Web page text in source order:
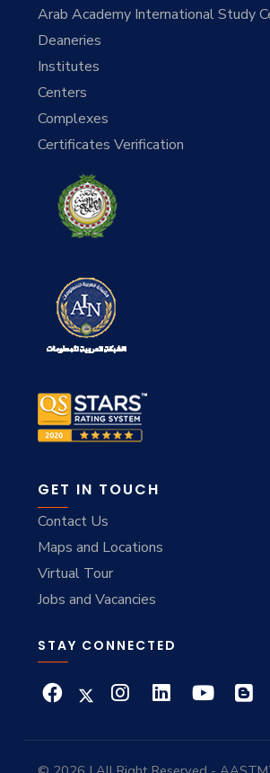
Arab Academy International Study
Deaneries
Institutes
Centers
Complexes
Certificates Verification
GET IN TOUCH
Contact Us
Maps and Locations
Virtual Tour
Jobs and Vacancies
STAY CONNECTED